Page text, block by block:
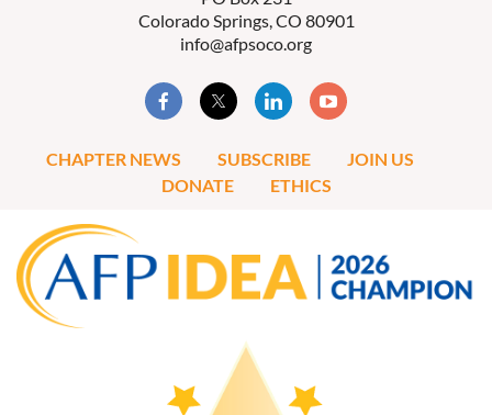
Colorado Springs, CO 80901
info@afpsoco.org
CHAPTER NEWS SUBSCRIBE
JOIN US
DONATE
ETHICS